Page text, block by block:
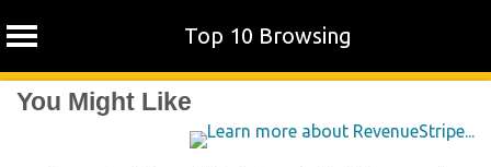
Top 10 Browsing
SkipYou Might Like